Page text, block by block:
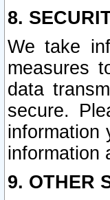
8.
We take
measures
data
secure.
information
information
9. OTHER